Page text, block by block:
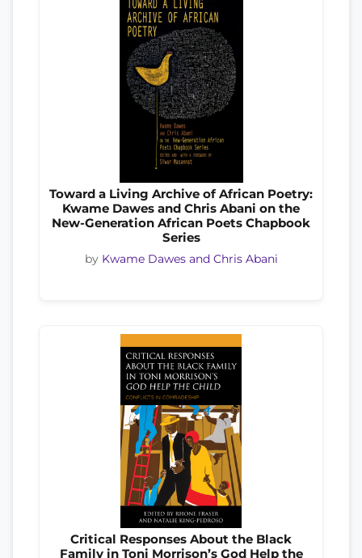
Toward a Living Archive of African Poetry:
Kwame Dawes and Chris Abani on the
New-Generation African Poets Chapbook
Series
by Kwame Dawes and Chris Abani
Critical Responses About the Black
Family in Toni Morrison’s God Help the